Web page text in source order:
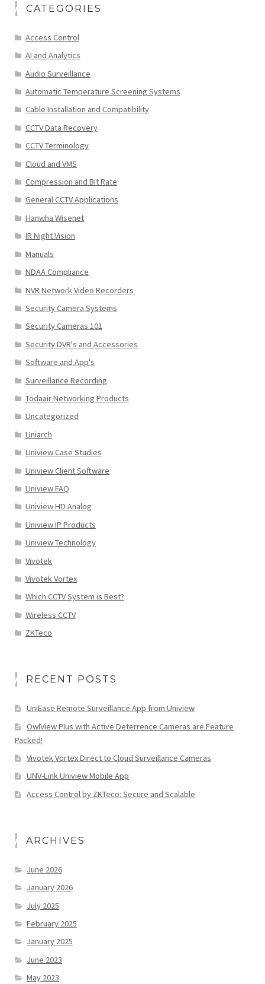
CATEGORIES
Access Control
AI and Analytics
Audio Surveillance
Automatic Temperature Screening Systems
Cable Installation and Compatibility
CCTV Data Recovery
CCTV Terminology
Cloud and VMS
Compression and Bit Rate
General CCTV Applications
Hanwha Wisenet
IR Night Vision
Manuals
NDAA Compliance
NVR Network Video Recorders
Security Camera Systems
Security Cameras 101
Security DVR's and Accessories
Software and App's
Surveillance Recording
Todaair Networking Products
Uncategorized
Uniarch
Uniview Case Studies
Uniview Client Software
Uniview FAQ
Uniview HD Analog
Uniview IP Products
Uniview Technology
Vivotek
Vivotek Vortex
Which CCTV System is Best?
Wireless CCTV
ZKTeco
RECENT POSTS
UniEase Remote Surveillance App from Uniview
OwlView Plus with Active Deterrence Cameras are Feature
Packed!
Vivotek Vortex Direct to Cloud Surveillance Cameras
UNV-Link Uniview Mobile App
Access Control by ZKTeco: Secure and Scalable
ARCHIVES
June 2026
January 2026
July 2025
February 2025
January 2025
June 2023
May 2023